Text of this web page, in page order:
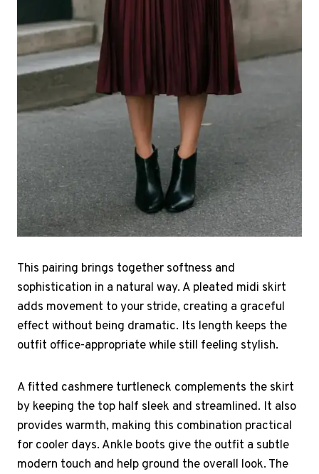
This pairing brings together softness and
sophistication in a natural way. A pleated midi skirt
adds movement to your stride, creating a graceful
effect without being dramatic. Its length keeps the
outfit office-appropriate while still feeling stylish.
A fitted cashmere turtleneck complements the skirt
by keeping the top half sleek and streamlined. It also
provides warmth, making this combination practical
for cooler days. Ankle boots give the outfit a subtle
modern touch and help ground the overall look. The